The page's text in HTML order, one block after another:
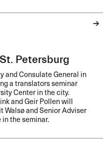
Petersburg
and Consulate General in
a translators seminar
Center in the city.
and Geir Pollen will
Walsø and Senior Adviser
the seminar.